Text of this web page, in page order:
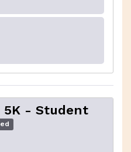
5K - Student